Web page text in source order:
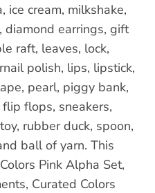
ice cream, milkshake,
earrings, gift
raft, leaves, lock,
polish, lips, lipstick,
pearl, piggy bank,
flops, sneakers,
rubber duck, spoon,
ball of yarn. This
Pink Alpha Set,
Curated Colors